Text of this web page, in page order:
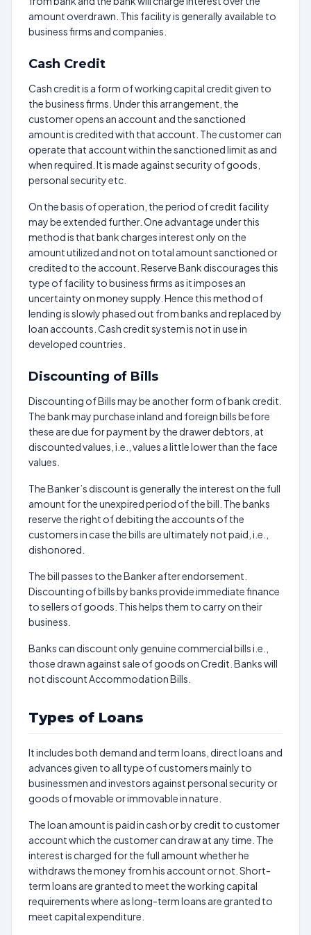
amount overdrawn. This facility is generally available to
business firms and companies.
Cash Credit
Cash credit is a form of working capital credit given to
the business firms. Under this arrangement, the
customer opens an account and the sanctioned
amount is credited with that account. The customer can
operate that account within the sanctioned limit as and
when required. It is made against security of goods,
personal security etc.
On the basis of operation, the period of credit facility
may be extended further. One advantage under this
method is that bank charges interest only on the
amount utilized and not on total amount sanctioned or
credited to the account. Reserve Bank discourages this
type of facility to business firms as it imposes an
uncertainty on money supply. Hence this method of
lending is slowly phased out from banks and replaced by
loan accounts. Cash credit system is not in use in
developed countries.
Discounting of Bills
Discounting of Bills may be another form of bank credit.
The bank may purchase inland and foreign bills before
these are due for payment by the drawer debtors, at
discounted values, i.e., values a little lower than the face
values.
The Banker’s discount is generally the interest on the full
amount for the unexpired period of the bill. The banks
reserve the right of debiting the accounts of the
customers in case the bills are ultimately not paid, i.e.,
dishonored.
The bill passes to the Banker after endorsement.
Discounting of bills by banks provide immediate finance
to sellers of goods. This helps them to carry on their
business.
Banks can discount only genuine commercial bills i.e.,
those drawn against sale of goods on Credit. Banks will
not discount Accommodation Bills.
Types of Loans
It includes both demand and term loans, direct loans and
advances given to all type of customers mainly to
businessmen and investors against personal security or
goods of movable or immovable in nature.
The loan amount is paid in cash or by credit to customer
account which the customer can draw at any time. The
interest is charged for the full amount whether he
withdraws the money from his account or not. Short-
term loans are granted to meet the working capital
requirements where as long-term loans are granted to
meet capital expenditure.